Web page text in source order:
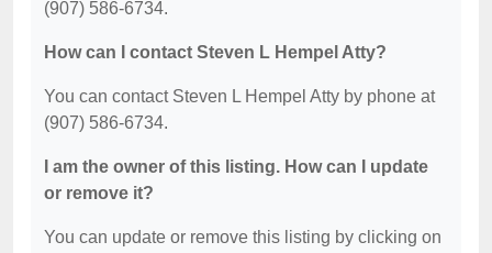
(907) 586-6734.
How can I contact Steven L Hempel Atty?
You can contact Steven L Hempel Atty by phone at
(907) 586-6734.
I am the owner of this listing. How can I update
or remove it?
You can update or remove this listing by clicking on